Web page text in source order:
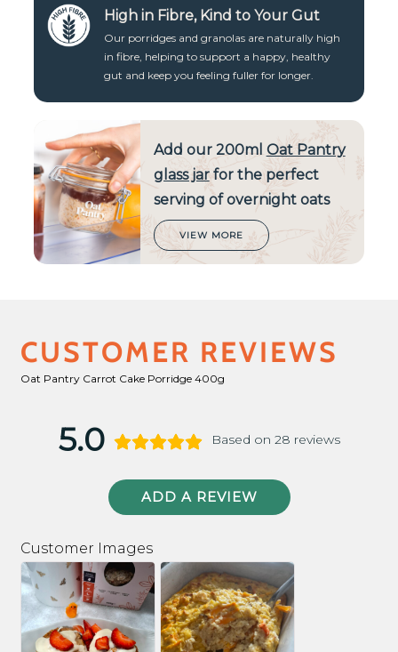
High in Fibre, Kind to Your Gut
Our porridges and granolas are naturally high
in fibre, helping to support a happy, healthy
gut and keep you feeling fuller for longer.
Add our 200ml Oat Pantry
glass jarfor the perfect
serving of overnight oats
VIEW MORE
CUSTOMER REVIEWS
Oat Pantry Carrot Cake Porridge 400g
5.0 Based on 28 reviews
ADD A REVIEW
Customer Images